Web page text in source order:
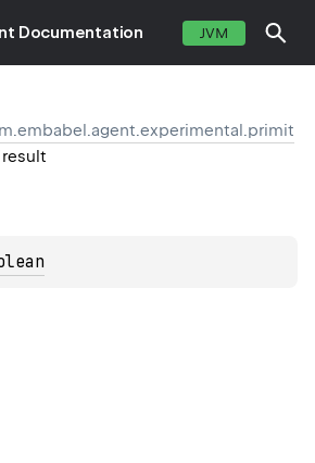
Documentation JVM
result